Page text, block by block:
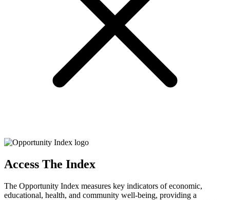
Access The Index
The Opportunity Index measures key indicators of economic,
educational, health, and community well-being, providing a